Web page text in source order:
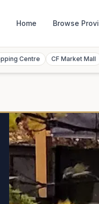
Home Browse
Centre CF Market Mall